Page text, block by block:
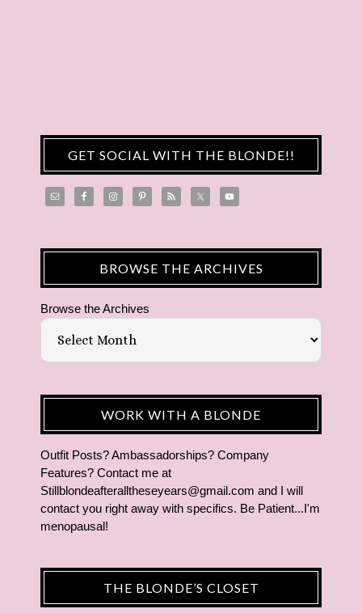
GET SOCIAL WITH THE BLONDE!!
BROWSE THE ARCHIVES
Browse the Archives
WORK WITH A BLONDE
Outfit Posts? Ambassadorships? Company
Features? Contact me at
Stillblondeafteralltheseyears@gmail.com and I will
contact you right away with specifics. Be Patient...I'm
menopausal!
THE BLONDE’S CLOSET